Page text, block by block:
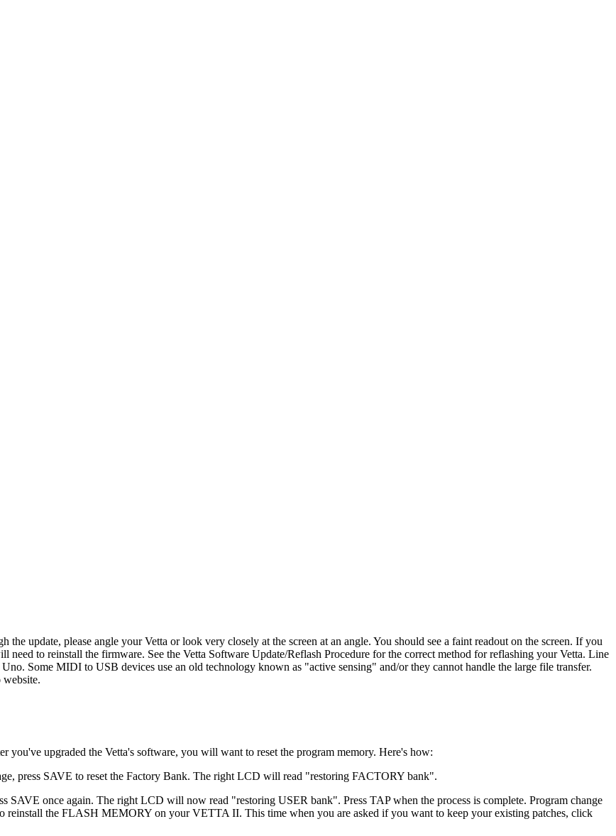
update, please angle your Vetta or look very closely at the screen at an angle. You should see a faint readout on the screen. If you
need to reinstall the firmware. See the Vetta Software Update/Reflash Procedure for the correct method for reflashing your Vetta. Line
Some MIDI to USB devices use an old technology known as "active sensing" and/or they cannot handle the large file transfer.
you've upgraded the Vetta's software, you will want to reset the program memory. Here's how:
press SAVE to reset the Factory Bank. The right LCD will read "restoring FACTORY bank".
SAVE once again. The right LCD will now read "restoring USER bank". Press TAP when the process is complete. Program change
reinstall the FLASH MEMORY on your VETTA II. This time when you are asked if you want to keep your existing patches, click